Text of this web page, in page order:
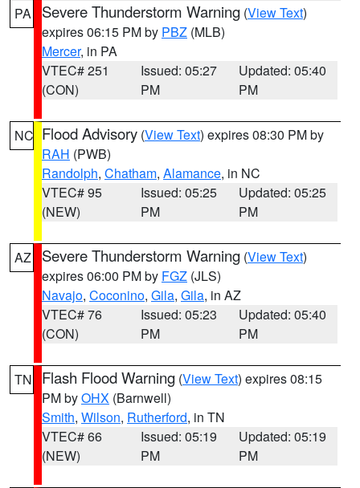
PA Severe Thunderstorm Warning (View Text)
expires 06:15 PM by PBZ (MLB)
Mercer, in PA
VTEC# 251
(CON)
Issued: 05:27
PM
Updated: 05:40
PM
NC Flood Advisory (View Text) expires 08:30 PM by
RAH (PWB)
Randolph, Chatham, Alamance, in NC
VTEC# 95
(NEW)
Issued: 05:25
PM
Updated: 05:25
PM
AZ Severe Thunderstorm Warning (View Text)
expires 06:00 PM by FGZ (JLS)
Navajo, Coconino, Gila, Gila, in AZ
VTEC# 76
(CON)
Issued: 05:23
PM
Updated: 05:40
PM
TN Flash Flood Warning (View Text) expires 08:15
PM byOHX (Barnwell)
Smith, Wilson, Rutherford, in TN
VTEC# 66
(NEW)
Issued: 05:19
PM
Updated: 05:19
PM